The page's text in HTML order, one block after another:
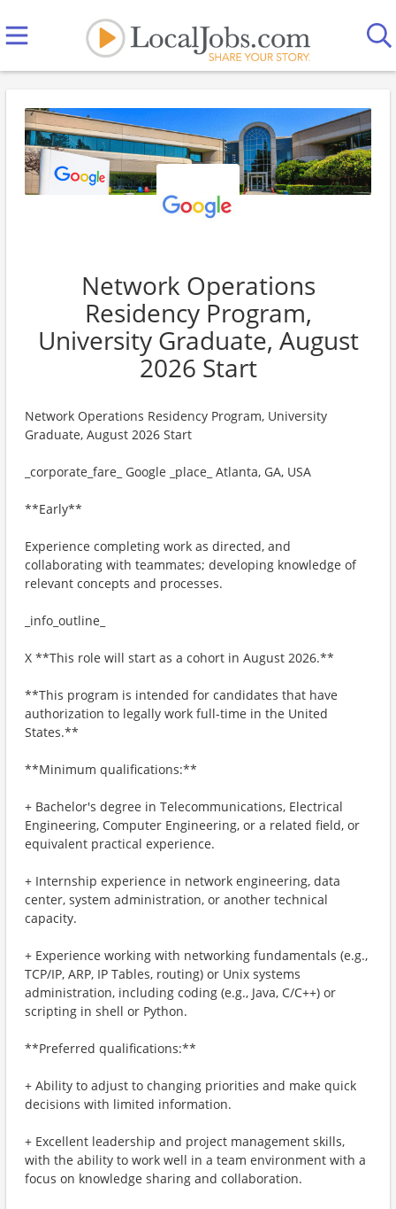
Network Operations
Residency Program,
University Graduate, August
2026 Start
Network Operations Residency Program, University
Graduate, August 2026 Start
_corporate_fare_ Google _place_ Atlanta, GA, USA
**Early**
Experience completing work as directed, and
collaborating with teammates; developing knowledge of
relevant concepts and processes.
_info_outline_
X **This role will start as a cohort in August 2026.**
**This program is intended for candidates that have
authorization to legally work full-time in the United
States.**
**Minimum qualifications:**
+ Bachelor's degree in Telecommunications, Electrical
Engineering, Computer Engineering, or a related field, or
equivalent practical experience.
+ Internship experience in network engineering, data
center, system administration, or another technical
capacity.
+ Experience working with networking fundamentals (e.g.,
TCP/IP, ARP, IP Tables, routing) or Unix systems
administration, including coding (e.g., Java, C/C++) or
scripting in shell or Python.
**Preferred qualifications:**
+ Ability to adjust to changing priorities and make quick
decisions with limited information.
+ Excellent leadership and project management skills,
with the ability to work well in a team environment with a
focus on knowledge sharing and collaboration.